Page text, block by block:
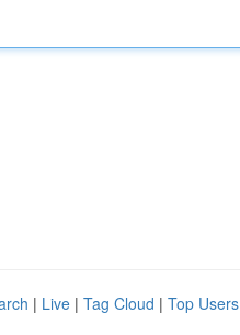
| Live | Tag Cloud | Top Users